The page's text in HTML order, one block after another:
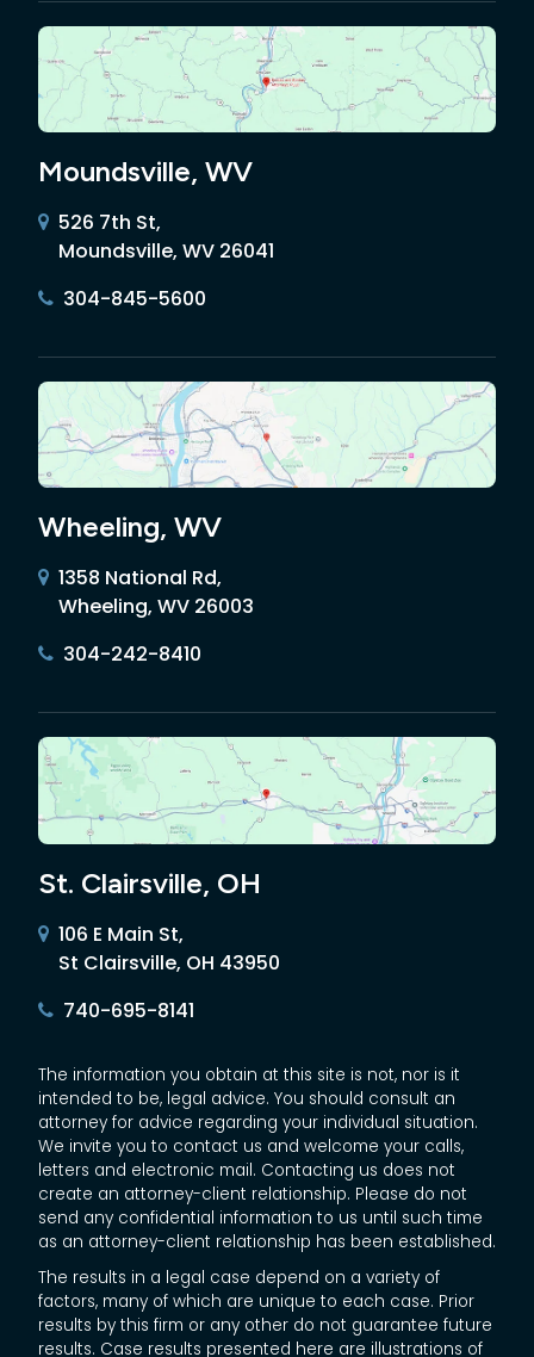
Moundsville, WV
526 7th St,
Moundsville, WV 26041
304-845-5600
Wheeling, WV
1358 National Rd,
Wheeling, WV 26003
304-242-8410
St. Clairsville, OH
106 E Main St,
St Clairsville, OH 43950
740-695-8141
The information you obtain at this site is not, nor is it
intended to be, legal advice. You should consult an
attorney for advice regarding your individual situation.
We invite you to contact us and welcome your calls,
letters and electronic mail. Contacting us does not
create an attorney-client relationship. Please do not
send any confidential information to us until such time
as an attorney-client relationship has been established.
The results in a legal case depend on a variety of
factors, many of which are unique to each case. Prior
results by this firm or any other do not guarantee future
results. Case results presented here are illustrations of